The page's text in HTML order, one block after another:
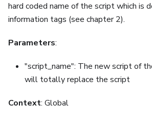
hard coded name of the script which is
information tags (see chapter 2).
Parameters:
"script_name": The new script of
will totally replace the script
Context: Global